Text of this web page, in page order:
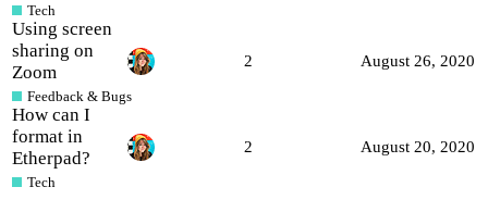
Tech
Using screen
sharing on
Zoom
Feedback & Bugs
2 August 26, 2020
How can I
format in
Etherpad?
Tech
2 August 20, 2020